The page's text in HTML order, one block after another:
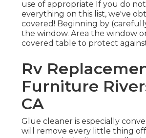
use of appropriate If you do
everything on this list, we've
covered! Beginning by
the window. Area the window
covered table to protect
Rv
Furniture
CA
Glue cleaner is especially
will remove every little thing